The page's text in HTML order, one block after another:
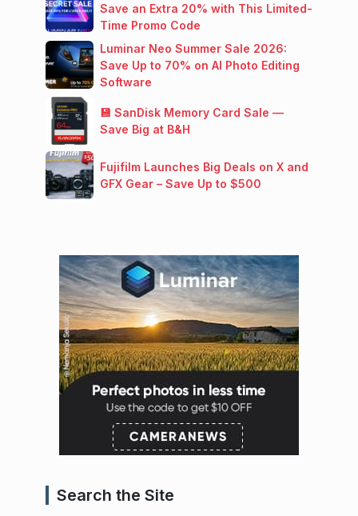
Save an Extra 20% with This Limited-
Time Promo Code
Luminar Neo Summer Sale 2026:
Save Up to 70% on AI Photo Editing
Software
💾 SanDisk Memory Card Sale —
Save Big at B&H
Fujifilm Launches Big Deals on X and
GFX Gear – Save Up to $500
Search the Site